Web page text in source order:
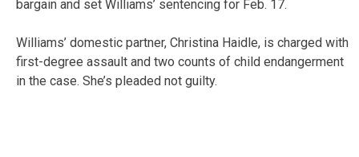
bargain and set Williams’ sentencing for Feb. 17.
Williams’ domestic partner, Christina Haidle, is charged with
first-degree assault and two counts of child endangerment
in the case. She’s pleaded not guilty.